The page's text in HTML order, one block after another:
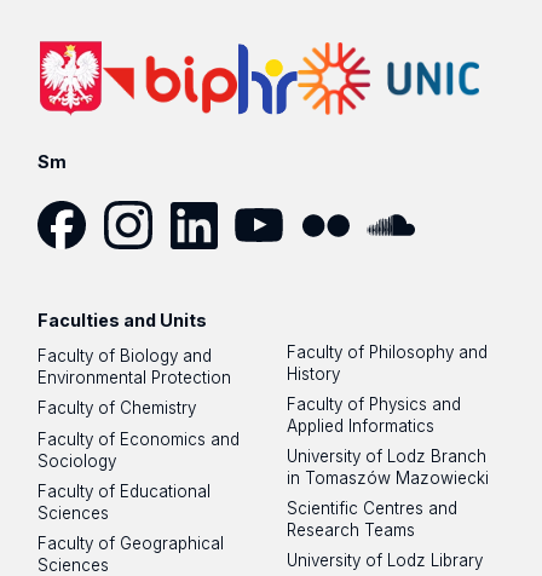
Sm
Faculties and Units
Faculty of Biology and
Environmental Protection
Faculty of Chemistry
Faculty of Economics and
Sociology
Faculty of Educational
Sciences
Faculty of Geographical
Sciences
Faculty of Philosophy and
History
Faculty of Physics and
Applied Informatics
University of Lodz Branch
in Tomaszów Mazowiecki
Scientific Centres and
Research Teams
University of Lodz Library